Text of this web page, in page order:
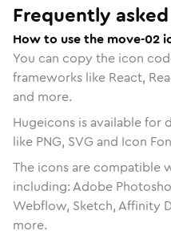
Frequently
How to use the move-02
You can copy the icon
frameworks like React,
and more.
Hugeicons is available
like PNG, SVG and Icon
The icons are compatible
including: Adobe
Webflow, Sketch, Affinity
more.